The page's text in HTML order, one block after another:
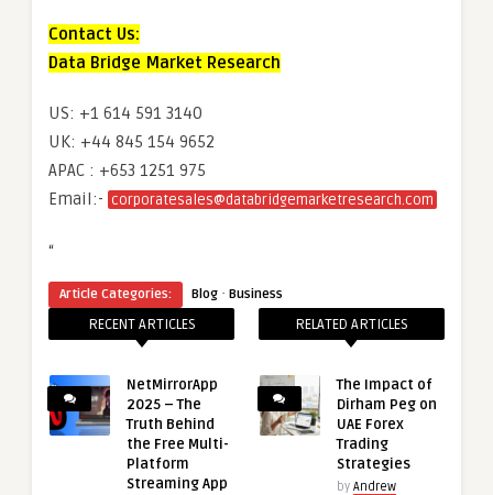
Contact Us:
Data Bridge Market Research
US: +1 614 591 3140
UK: +44 845 154 9652
APAC : +653 1251 975
Email:- corporatesales@databridgemarketresearch.com
“
Article Categories: Blog · Business
RECENT ARTICLES
NetMirrorApp
2025 – The
Truth Behind
the Free Multi-
Platform
Streaming App
RELATED ARTICLES
The Impact of
Dirham Peg on
UAE Forex
Trading
Strategies
by Andrew